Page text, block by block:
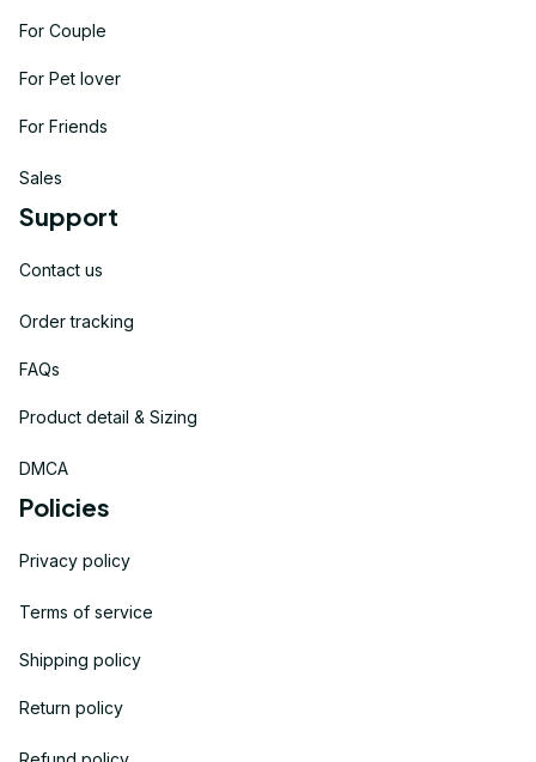
For Couple
For Pet lover
For Friends
Sales
Support
Contact us
Order tracking
FAQs
Product detail & Sizing
DMCA
Policies
Privacy policy
Terms of service
Shipping policy
Return policy